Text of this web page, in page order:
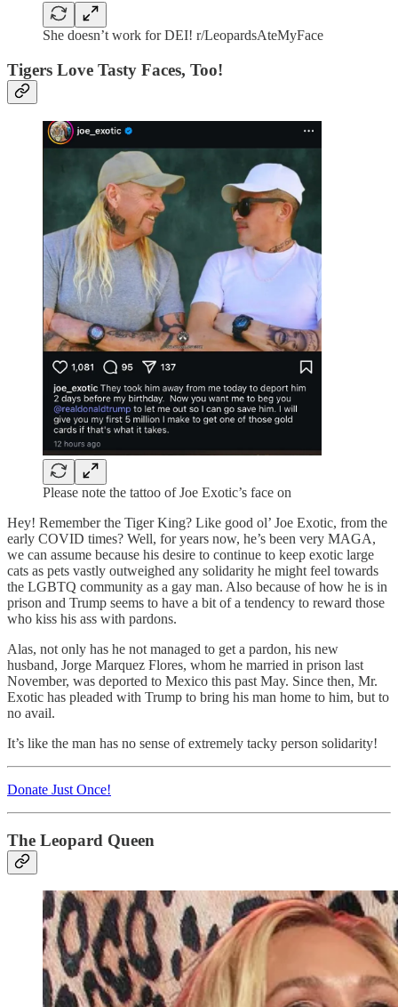
She doesn’t work for DEI! r/LeopardsAteMyFace
Tigers Love Tasty Faces, Too!
Please note the tattoo of Joe Exotic’s face on
Hey! Remember the Tiger King? Like good ol’ Joe Exotic, from the
early COVID times? Well, for years now, he’s been very MAGA,
we can assume because his desire to continue to keep exotic large
cats as pets vastly outweighed any solidarity he might feel towards
the LGBTQ community as a gay man. Also because of how he is in
prison and Trump seems to have a bit of a tendency to reward those
who kiss his ass with pardons.
Alas, not only has he not managed to get a pardon, his new
husband, Jorge Marquez Flores, whom he married in prison last
November, was deported to Mexico this past May. Since then, Mr.
Exotic has pleaded with Trump to bring his man home to him, but to
no avail.
It’s like the man has no sense of extremely tacky person solidarity!
Donate Just Once!
The Leopard Queen